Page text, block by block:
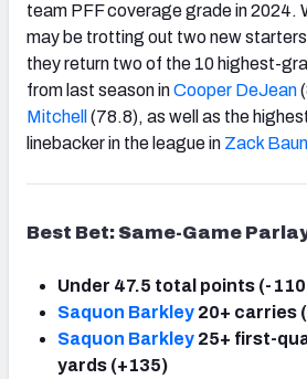
team PFF coverage grade in 2024.
may be trotting out two new starters
they return two of the 10 highest-
from last season inCooper DeJean
Mitchell (78.8), as well as the
linebacker in the league in Zack Baun
Best Bet: Same-Game
Under 47.5 total points (-
Saquon Barkley 20+ carries
Saquon Barkley 25+ first-
yards (+135)